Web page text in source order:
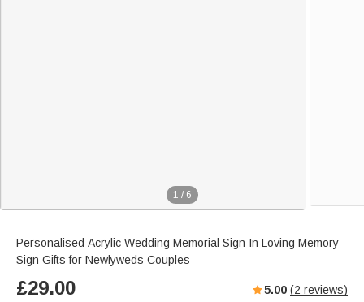
1 / 6
Personalised Acrylic Wedding Memorial Sign In Loving Memory
Sign Gifts for Newlyweds Couples
£29.00 5.00 (2 reviews)